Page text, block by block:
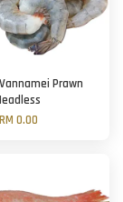
Prawn
RM 0.00